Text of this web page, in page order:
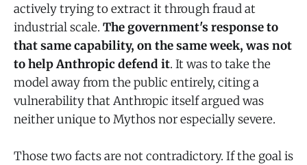
actively trying to extract it through fraud at
industrial scale. The government's response to
that same capability, on the same week, was not
to help Anthropic defend it. It was to take the
model away from the public entirely, citing a
vulnerability that Anthropic itself argued was
neither unique to Mythos nor especially severe.
Those two facts are not contradictory. If the goal is